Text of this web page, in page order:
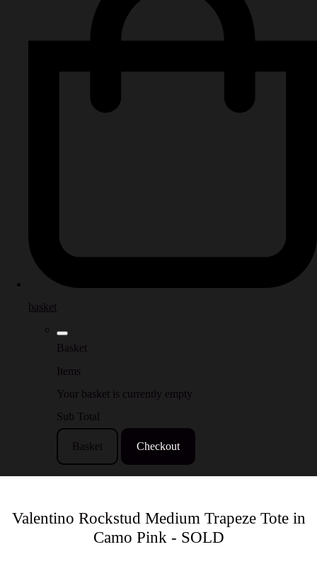
basket
Basket
Items
Your basket is currently empty
Sub Total
Basket Checkout
Valentino Rockstud Medium Trapeze Tote in
Camo Pink - SOLD